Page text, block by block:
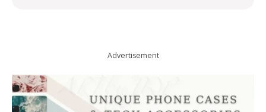
Advertisement